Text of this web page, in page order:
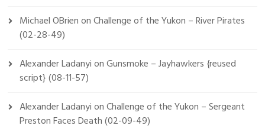
Michael OBrienonChallenge of the Yukon – River Pirates
(02-28-49)
Alexander LadanyionGunsmoke – Jayhawkers {reused
script} (08-11-57)
Alexander LadanyionChallenge of the Yukon – Sergeant
Preston Faces Death (02-09-49)